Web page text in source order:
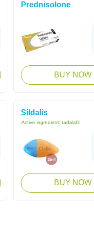
Prednisolone
BUY NOW
Sildalis
Active ingredient: tadalafil
BUY NOW